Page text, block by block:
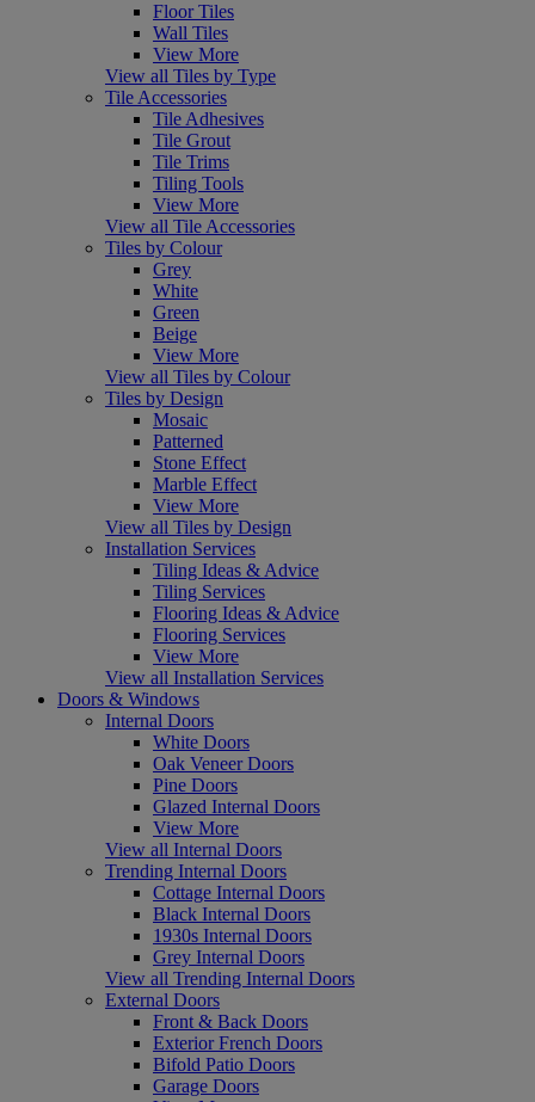
Floor Tiles
Wall Tiles
View More
View all Tiles by Type
Tile Accessories
Tile Adhesives
Tile Grout
Tile Trims
Tiling Tools
View More
View all Tile Accessories
Tiles by Colour
Grey
White
Green
Beige
View More
View all Tiles by Colour
Tiles by Design
Mosaic
Patterned
Stone Effect
Marble Effect
View More
View all Tiles by Design
Installation Services
Tiling Ideas & Advice
Tiling Services
Flooring Ideas & Advice
Flooring Services
View More
View all Installation Services
Doors & Windows
Internal Doors
White Doors
Oak Veneer Doors
Pine Doors
Glazed Internal Doors
View More
View all Internal Doors
Trending Internal Doors
Cottage Internal Doors
Black Internal Doors
1930s Internal Doors
Grey Internal Doors
View all Trending Internal Doors
External Doors
Front & Back Doors
Exterior French Doors
Bifold Patio Doors
Garage Doors